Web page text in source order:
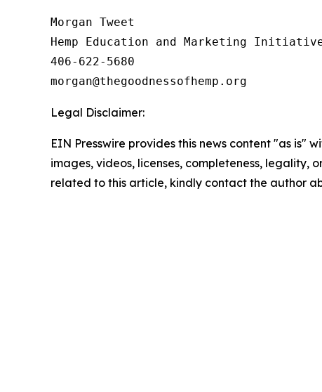
Morgan Tweet
Hemp Education and Marketing
406-622-5680
Legal Disclaimer:
EIN Presswire provides this news content "as
images, videos, licenses, completeness,
related to this article, kindly contact the author